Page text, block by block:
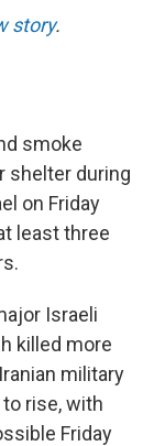
story.
smoke
shelter during
on Friday
least three
Israeli
killed more
military
rise, with
Friday